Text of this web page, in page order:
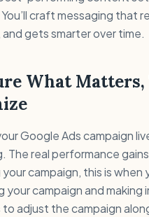
craft messaging that
gets smarter over time.
What Matters,
Google Ads campaign
The real performance
your campaign, this is when
your campaign and making
adjust the campaign